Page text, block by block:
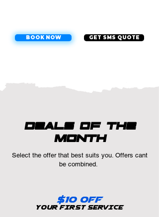
BOOK NOW GET SMS QUOTE
DEALS OF THE
MONTH
Select the offer that best suits you. Offers cant
be combined.
$10 OFF
YOUR FIRST SERVICE